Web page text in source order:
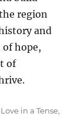
region
and
of hope,
of
Love in a Tense,